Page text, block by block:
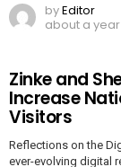
byEditor
about a
Zinke and
Increase
Visitors
Reflections on the
ever-evolving digital